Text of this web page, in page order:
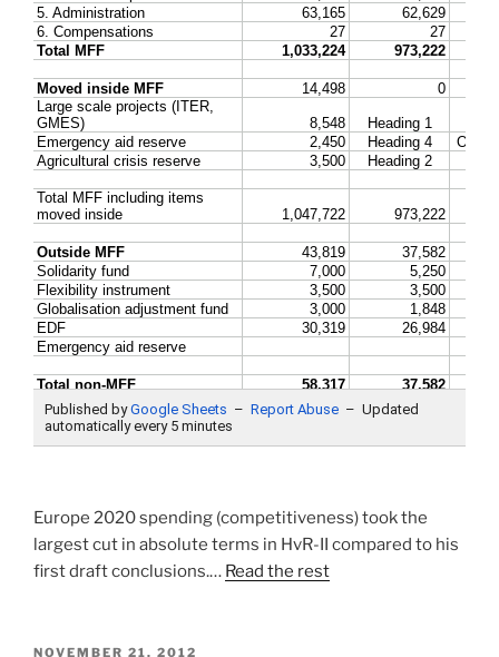
Europe 2020 spending (competitiveness) took the
largest cut in absolute terms in HvR-II compared to his
first draft conclusions.… Read the rest
POSTED
NOVEMBER 21, 2012